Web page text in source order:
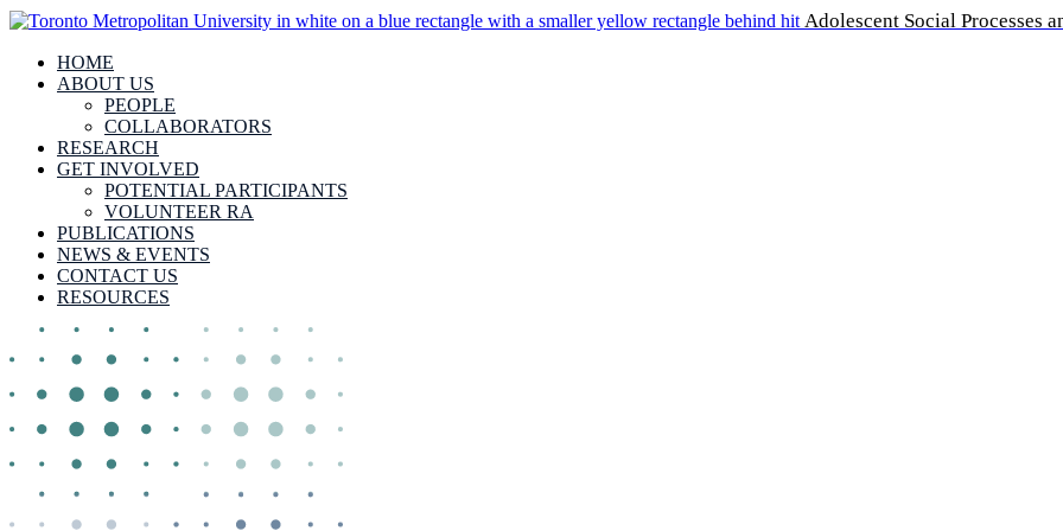
Adolescent Social Processes
HOME
ABOUT US
PEOPLE
COLLABORATORS
RESEARCH
GET INVOLVED
POTENTIAL PARTICIPANTS
VOLUNTEER RA
PUBLICATIONS
NEWS & EVENTS
CONTACT US
RESOURCES